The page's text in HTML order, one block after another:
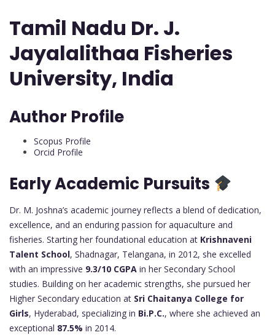
Tamil Nadu Dr. J.
Jayalalithaa Fisheries
University, India
Author Profile
Scopus Profile
Orcid Profile
Early Academic Pursuits
Dr. M. Joshna’s academic journey reflects a blend of dedication,
excellence, and an enduring passion for aquaculture and
fisheries. Starting her foundational education at Krishnaveni
Talent School, Shadnagar, Telangana, in 2012, she excelled
with an impressive 9.3/10 CGPA in her Secondary School
studies. Building on her academic strengths, she pursued her
Higher Secondary education at Sri Chaitanya College for
Girls, Hyderabad, specializing in Bi.P.C., where she achieved an
exceptional 87.5% in 2014.